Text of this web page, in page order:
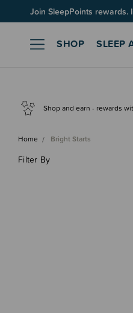
Up to 60% OFF Winter
Join SleepPoints rewards.
SHOP SLEEP
Shop and earn - rewards
Home Bright Starts
Filter By